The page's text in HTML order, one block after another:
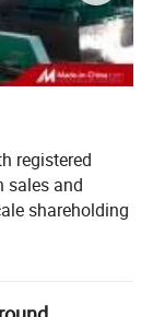
registered
sales and
shareholding
on a
benefit and
extensive and